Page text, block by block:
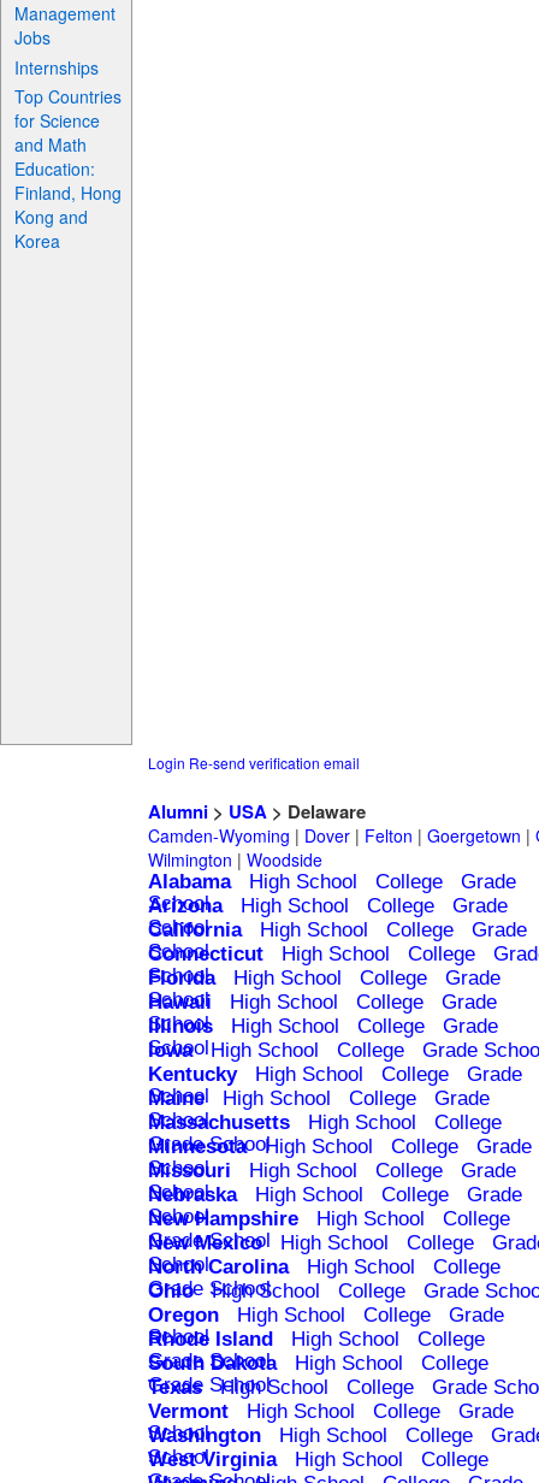
Management
Jobs
Internships
Top Countries
for Science
and Math
Education:
Finland, Hong
Kong and
Korea
Login Re-send verification email
Alumni> USA> Delaware
Camden-Wyoming | Dover| Felton | Goergetown |
Wilmington | Woodside
Alabama High School College
Grade
School
Arizona High School College
Grade
School
California High School College
Grade
School
Connecticut High School College
School
Florida High School College
Grade
School
Hawaii High School College
Grade
School
Illinois High School College
Grade
School
Iowa High School College
Grade
Kentucky
High School College
Grade
School
Maine High School College
Grade
School
Massachusetts High School
College
Grade School
Minnesota High School College
Grade
School
Missouri High School College
Grade
School
Nebraska High School College
Grade
School
New Hampshire High School
College
Grade School
New Mexico High School College
School
North Carolina High School
College
Grade School
Ohio High School College
Grade
Oregon
High School College
Grade
School
Rhode Island High School
College
Grade School
South Dakota High School
College
Grade School
Texas High School College
Grade
Vermont
High School College
Grade
School
Washington High School College
School
West Virginia High School
College